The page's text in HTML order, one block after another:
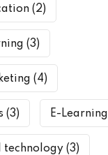
(2)
(3)
(4)
(3) E-Learning
technology (3)